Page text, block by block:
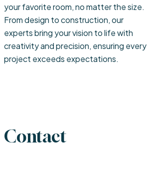
your favorite room, no matter the size.
From design to construction, our
experts bring your vision to life with
creativity and precision, ensuring every
project exceeds expectations.
Contact